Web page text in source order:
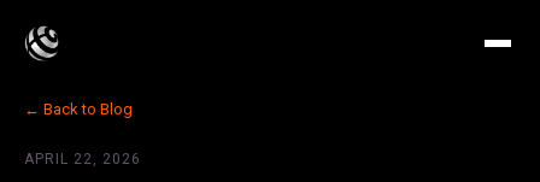
← Back to Blog
APRIL 22, 2026